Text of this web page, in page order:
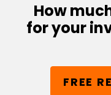
How
for your
FREE